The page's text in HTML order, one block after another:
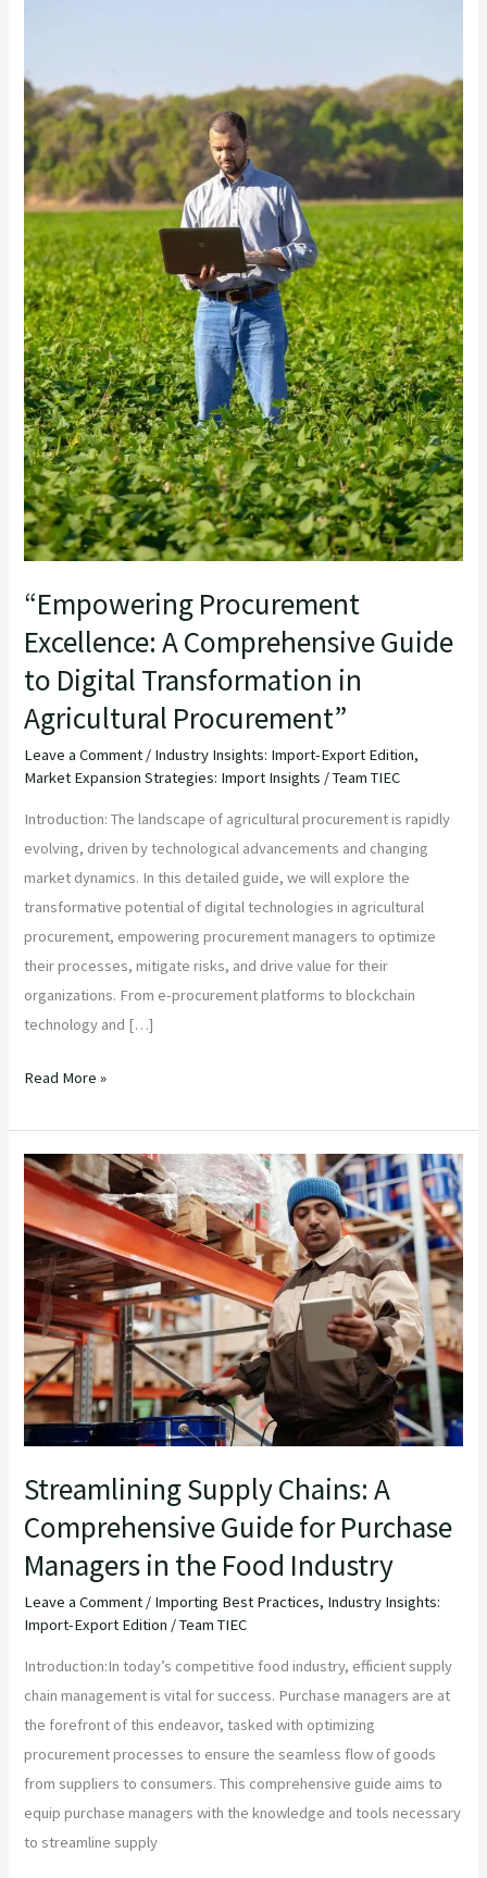
“Empowering Procurement
Excellence: A Comprehensive Guide
to Digital Transformation in
Agricultural Procurement”
Leave a Comment / Industry Insights: Import-Export Edition,
Market Expansion Strategies: Import Insights /Team TIEC
Introduction: The landscape of agricultural procurement is rapidly
evolving, driven by technological advancements and changing
market dynamics. In this detailed guide, we will explore the
transformative potential of digital technologies in agricultural
procurement, empowering procurement managers to optimize
their processes, mitigate risks, and drive value for their
organizations. From e-procurement platforms to blockchain
technology and […]
to
Digital
Transformation
in
Agricultural
Procurement”
Read More »
Streamlining Supply Chains: A
Comprehensive Guide for Purchase
Managers in the Food Industry
Leave a Comment / Importing Best Practices, Industry Insights:
Import-Export Edition /Team TIEC
Introduction:In today’s competitive food industry, efficient supply
chain management is vital for success. Purchase managers are at
the forefront of this endeavor, tasked with optimizing
procurement processes to ensure the seamless flow of goods
from suppliers to consumers. This comprehensive guide aims to
equip purchase managers with the knowledge and tools necessary
to streamline supply
Streamlining
Supply
Chains:
Comprehensive
Guide
for
Purchase
Managers
in
Food
Industry